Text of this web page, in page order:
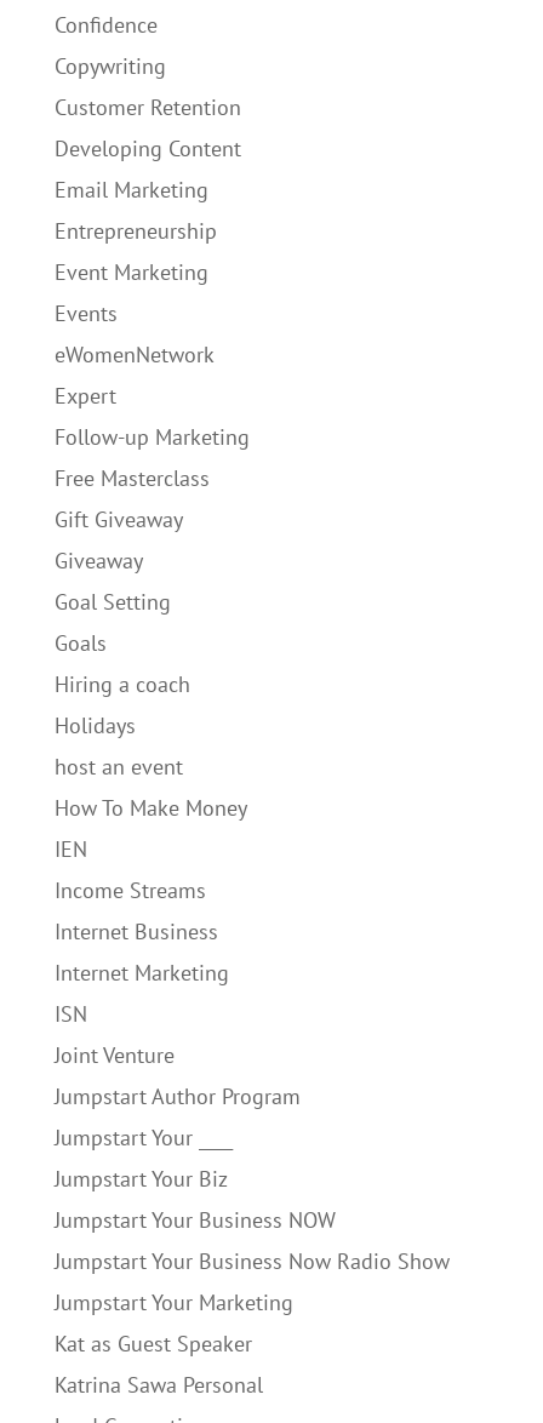
Confidence
Copywriting
Customer Retention
Developing Content
Email Marketing
Entrepreneurship
Event Marketing
Events
eWomenNetwork
Expert
Follow-up Marketing
Free Masterclass
Gift Giveaway
Giveaway
Goal Setting
Goals
Hiring a coach
Holidays
host an event
How To Make Money
IEN
Income Streams
Internet Business
Internet Marketing
ISN
Joint Venture
Jumpstart Author Program
Jumpstart Your ____
Jumpstart Your Biz
Jumpstart Your Business NOW
Jumpstart Your Business Now Radio Show
Jumpstart Your Marketing
Kat as Guest Speaker
Katrina Sawa Personal